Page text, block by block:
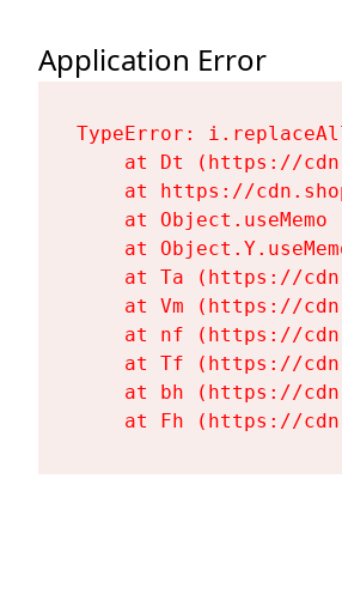
Application Error
TypeError:
at Dt (https://
at https://
at Object.useMemo
at
at Ta (https://
at Vm (https://
at nf (https://
at Tf (https://
at bh (https://
at Fh (https://